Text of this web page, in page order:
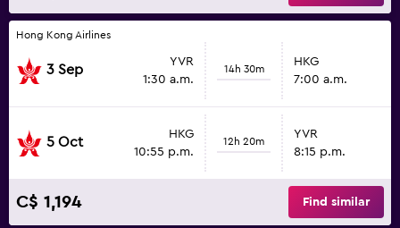
Hong Kong Airlines
3 Sep
YVR
1:30 a.m.
14h 30m
HKG
7:00 a.m.
5 Oct
HKG
10:55 p.m.
12h 20m
YVR
8:15 p.m.
C$ 1,194 Find similar